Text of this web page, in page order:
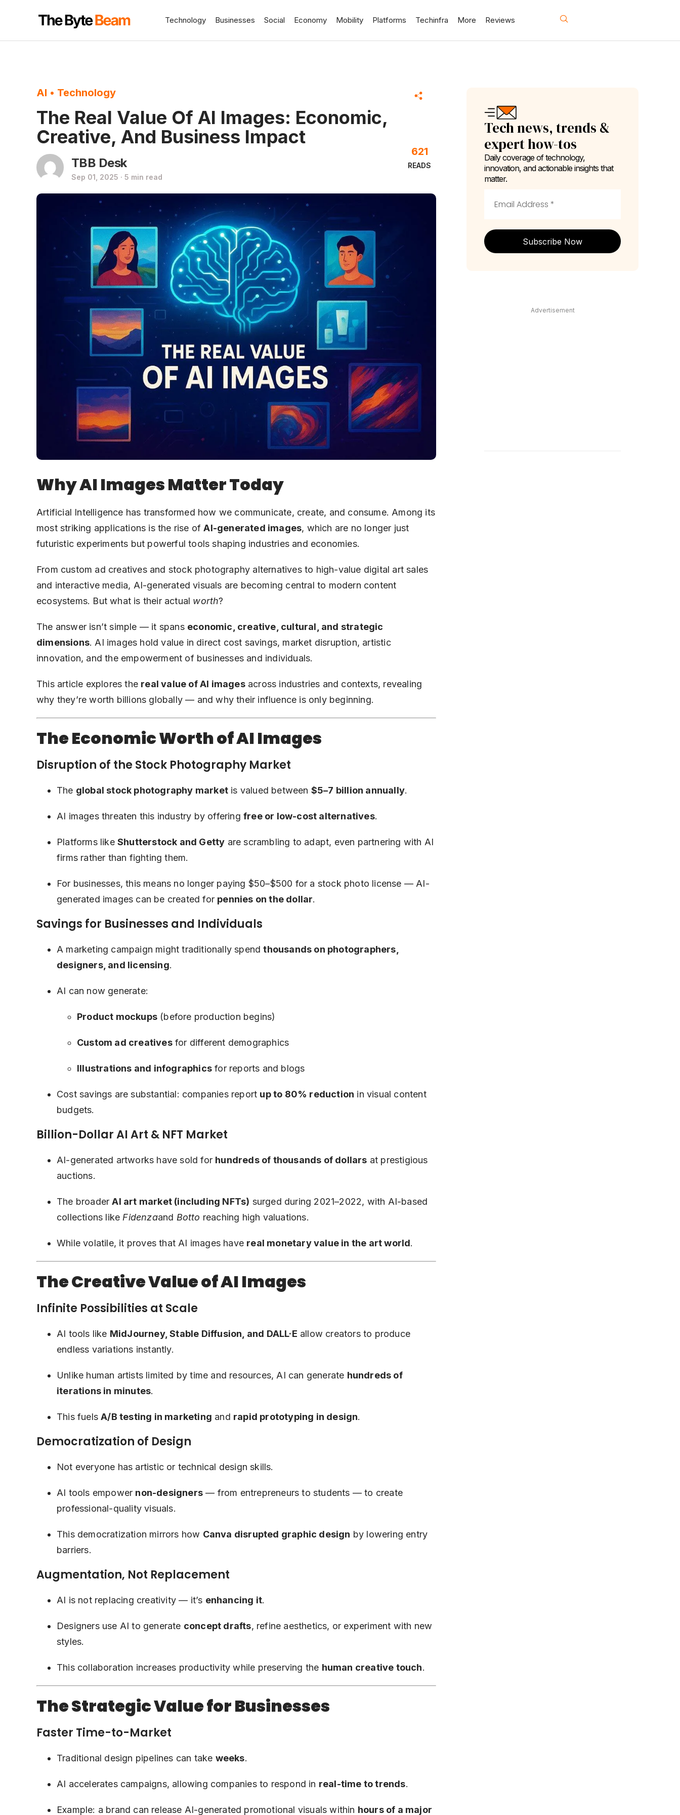
Technology Businesses Social Economy Mobility Platforms Techinfra More Reviews
AI • Technology
The Real Value Of AI Images: Economic,
Creative, And Business Impact
TBB Desk
Sep 01, 2025 · 5 min read
READS
621
Why AI Images Matter Today
Artificial Intelligence has transformed how we communicate, create, and consume. Among its
most striking applications is the rise ofAI-generated images, which are no longer just
futuristic experiments but powerful tools shaping industries and economies.
From custom ad creatives and stock photography alternatives to high-value digital art sales
and interactive media, AI-generated visuals are becoming central to modern content
ecosystems. But what is their actual worth?
The answer isn’t simple — it spans economic, creative, cultural, and strategic
dimensions. AI images hold value in direct cost savings, market disruption, artistic
innovation, and the empowerment of businesses and individuals.
This article explores the real value of AI imagesacross industries and contexts, revealing
why they’re worth billions globally — and why their influence is only beginning.
The Economic Worth of AI Images
Disruption of the Stock Photography Market
The global stock photography market is valued between $5–7 billion annually.
AI images threaten this industry by offering free or low-cost alternatives.
Platforms like Shutterstock and Getty are scrambling to adapt, even partnering with AI
firms rather than fighting them.
For businesses, this means no longer paying $50–$500 for a stock photo license — AI-
generated images can be created for pennies on the dollar.
Savings for Businesses and Individuals
A marketing campaign might traditionally spendthousands on photographers,
designers, and licensing.
AI can now generate:
Product mockups (before production begins)
Custom ad creativesfor different demographics
Illustrations and infographics for reports and blogs
Cost savings are substantial: companies report up to 80% reduction in visual content
budgets.
Billion-Dollar AI Art & NFT Market
AI-generated artworks have sold for hundreds of thousands of dollars at prestigious
auctions.
The broaderAI art market (including NFTs) surged during 2021–2022, with AI-based
collections like Fidenzaand Botto reaching high valuations.
While volatile, it proves that AI images have real monetary value in the art world.
The Creative Value of AI Images
Infinite Possibilities at Scale
AI tools like MidJourney, Stable Diffusion, and DALL·E allow creators to produce
endless variations instantly.
Unlike human artists limited by time and resources, AI can generate hundreds of
iterations in minutes.
This fuelsA/B testing in marketing and rapid prototyping in design.
Democratization of Design
Not everyone has artistic or technical design skills.
AI tools empower non-designers — from entrepreneurs to students — to create
professional-quality visuals.
This democratization mirrors how Canva disrupted graphic design by lowering entry
barriers.
Augmentation, Not Replacement
AI is not replacing creativity — it’s enhancing it.
Designers use AI to generate concept drafts, refine aesthetics, or experiment with new
styles.
This collaboration increases productivity while preserving the human creative touch.
The Strategic Value for Businesses
Faster Time-to-Market
Traditional design pipelines can take weeks.
AI accelerates campaigns, allowing companies to respond in real-time to trends.
Example: a brand can release AI-generated promotional visuals within hours of a major
Tech news, trends &
expert how-tos
Daily coverage of technology,
innovation, and actionable insights that
matter.
Subscribe Now
Advertisement